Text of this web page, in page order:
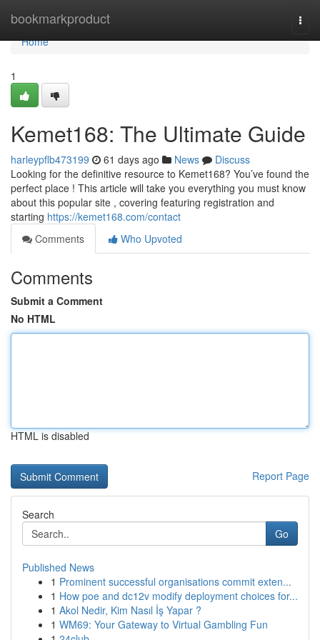
bookmarkproduct
Home
Home
1
Kemet168: The Ultimate Guide
harleypflb473199 61 days ago News
Discuss
Looking for the definitive resource to Kemet168? You’ve found the
perfect place ! This article will take you everything you must know
about this popular site , covering featuring registration and
starting https://kemet168.com/contact
Comments
Who Upvoted
Comments
Submit a Comment
No HTML
HTML is disabled
Report Page
Search
Go
Published News
1 Prominent successful organisations commit exten...
1 How poe and dc12v modify deployment choices for...
1 Akol Nedir, Kim Nasıl İş Yapar ?
1 WM69: Your Gateway to Virtual Gambling Fun